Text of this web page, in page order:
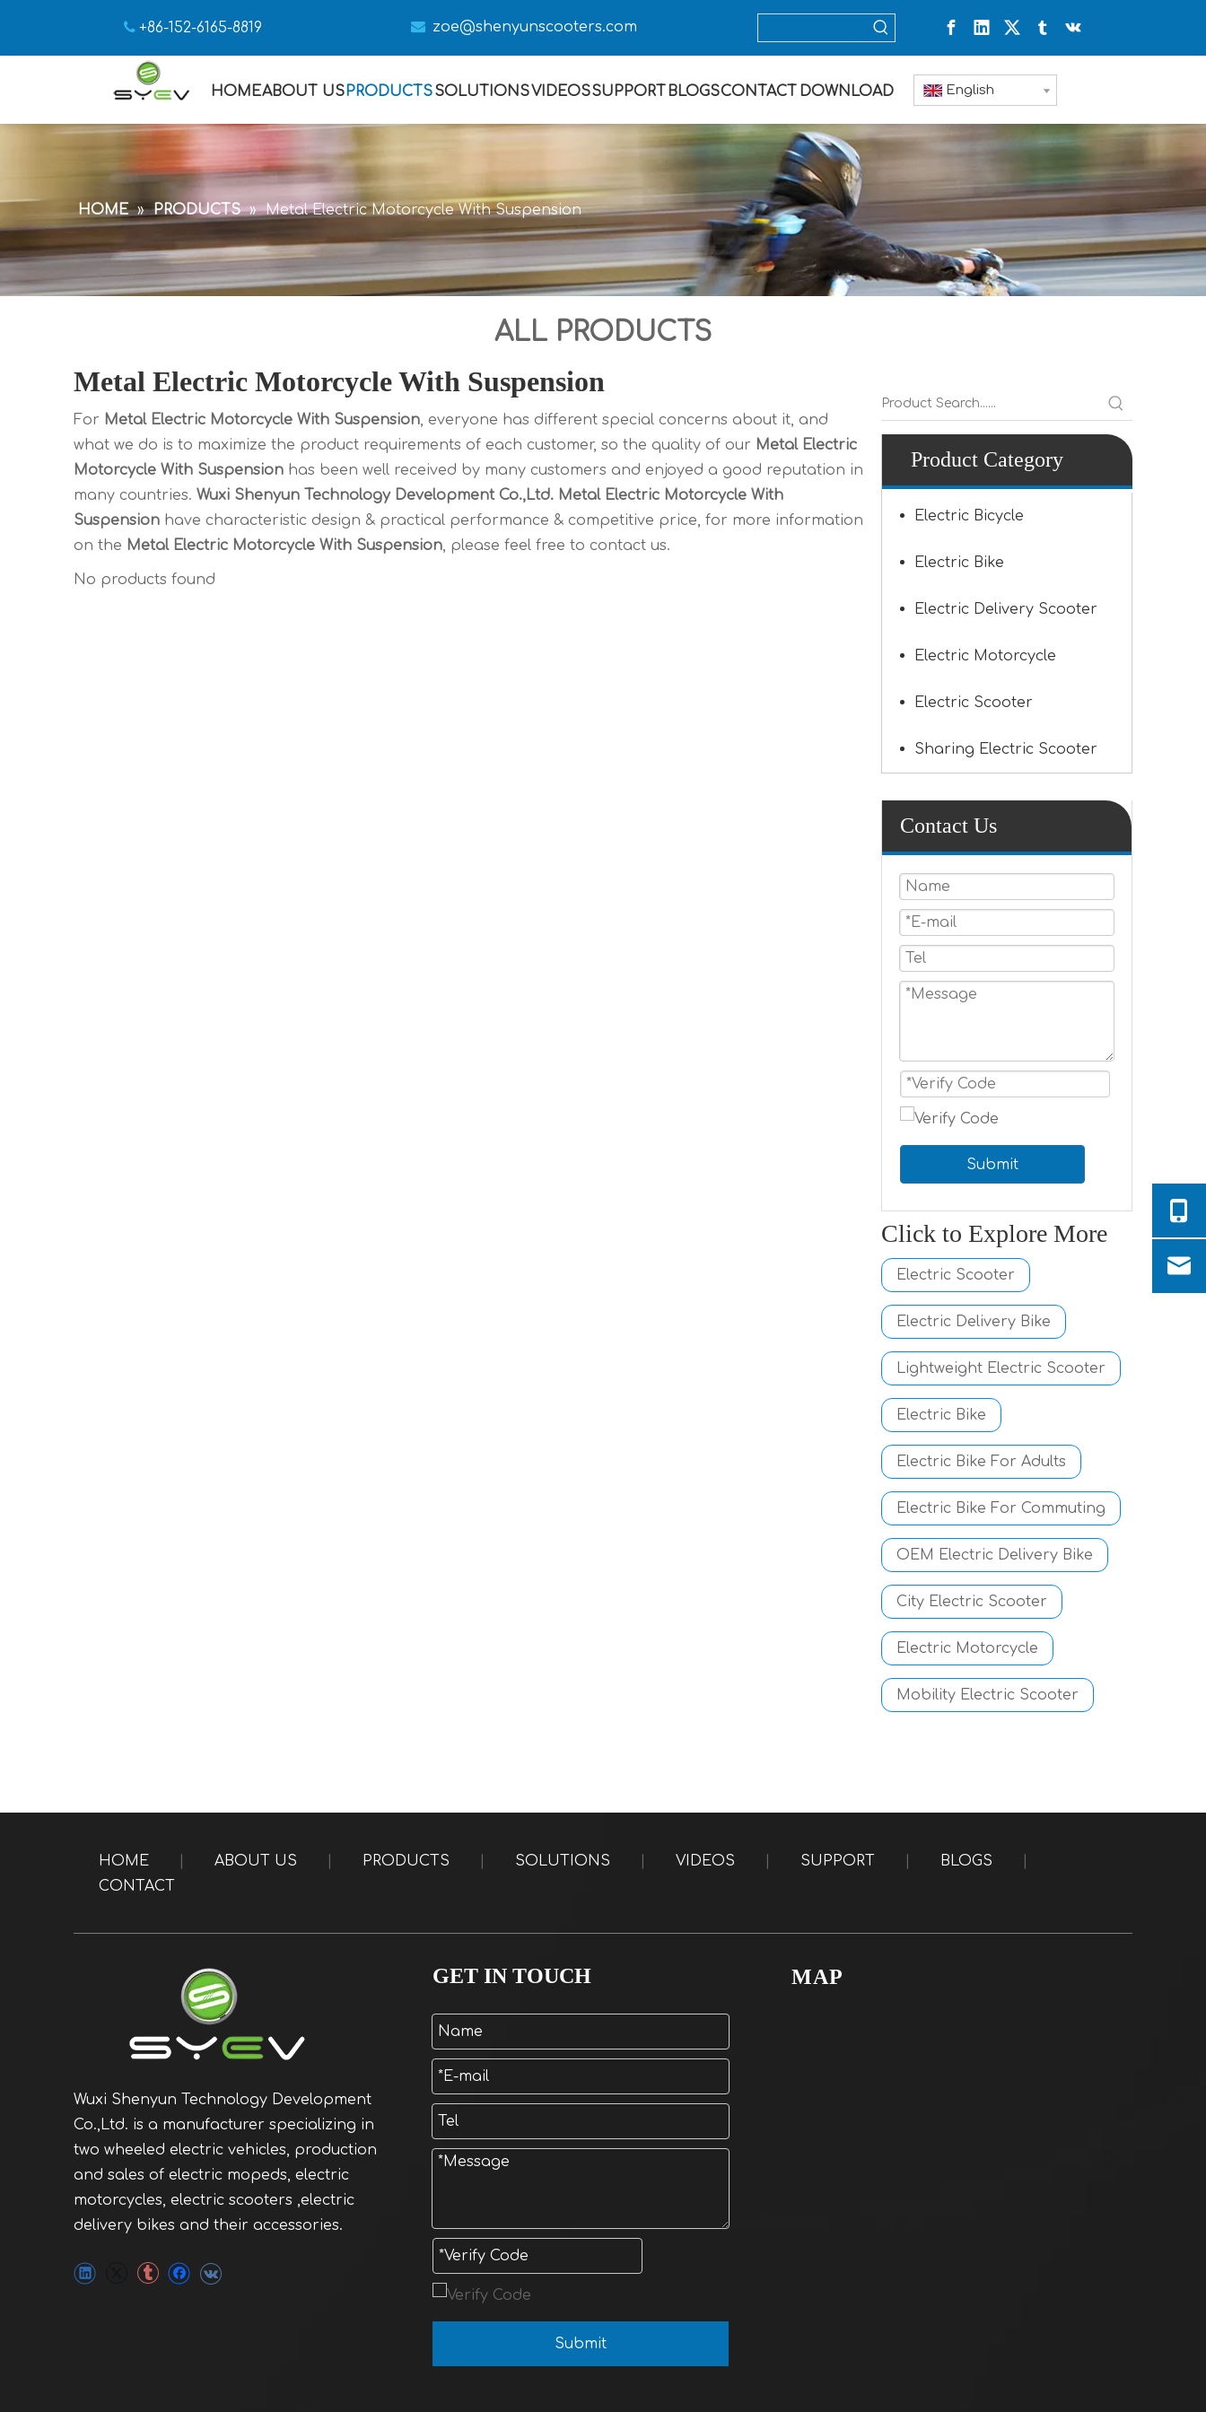
 +86-152-6165-8819  zoe@shenyunscooters.com
HOMEABOUT USPRODUCTSSOLUTIONSVIDEOSSUPPORT BLOGSCONTACT DOWNLOAD English
HOME » PRODUCTS » Metal Electric Motorcycle With Suspension
ALL PRODUCTS
Metal Electric Motorcycle With Suspension
For Metal Electric Motorcycle With Suspension, everyone has different special concerns about it, and
what we do is to maximize the product requirements of each customer, so the quality of our Metal Electric
Motorcycle With Suspension has been well received by many customers and enjoyed a good reputation in
many countries. Wuxi Shenyun Technology Development Co.,Ltd. Metal Electric Motorcycle With
Suspension have characteristic design & practical performance & competitive price, for more information
on the Metal Electric Motorcycle With Suspension, please feel free to contact us.
No products found
Product Category
Electric Bicycle
Electric Bike
Electric Delivery Scooter
Electric Motorcycle
Electric Scooter
Sharing Electric Scooter
Contact Us
Submit
Click to Explore More
Electric Scooter
Electric Delivery Bike
Lightweight Electric Scooter
Electric Bike
Electric Bike For Adults
Electric Bike For Commuting
OEM Electric Delivery Bike
City Electric Scooter
Electric Motorcycle
Mobility Electric Scooter
HOME ABOUT US PRODUCTS SOLUTIONS VIDEOS SUPPORT BLOGS
CONTACT
Wuxi Shenyun Technology Development
Co.,Ltd. is a manufacturer specializing in
two wheeled electric vehicles, production
and sales of electric mopeds, electric
motorcycles, electric scooters ,electric
delivery bikes and their accessories.
GET IN TOUCH
Submit
MAP